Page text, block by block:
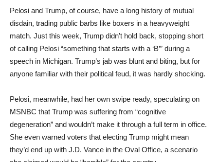
Pelosi and Trump, of course, have a long history of mutual
disdain, trading public barbs like boxers in a heavyweight
match. Just this week, Trump didn’t hold back, stopping short
of calling Pelosi “something that starts with a ‘B’” during a
speech in Michigan. Trump’s jab was blunt and biting, but for
anyone familiar with their political feud, it was hardly shocking.
Pelosi, meanwhile, had her own swipe ready, speculating on
MSNBC that Trump was suffering from “cognitive
degeneration” and wouldn’t make it through a full term in office.
She even warned voters that electing Trump might mean
they’d end up with J.D. Vance in the Oval Office, a scenario